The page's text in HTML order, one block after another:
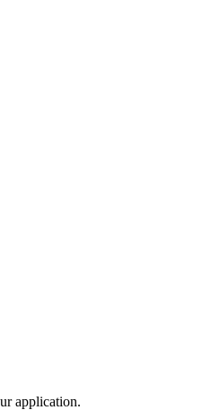
application.